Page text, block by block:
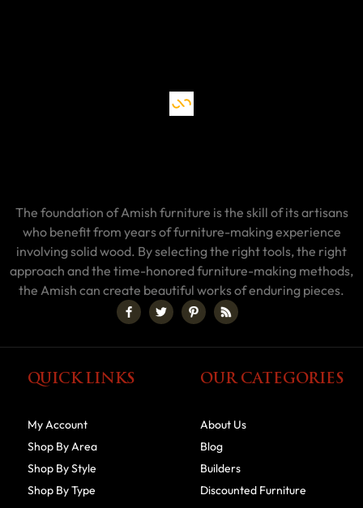
The foundation of Amish furniture is the skill of its artisans
who benefit from years of furniture-making experience
involving solid wood. By selecting the right tools, the right
approach and the time-honored furniture-making methods,
the Amish can create beautiful works of enduring pieces.
QUICK LINKS
My Account
Shop By Area
Shop By Style
Shop By Type
OUR CATEGORIES
About Us
Blog
Builders
Discounted Furniture